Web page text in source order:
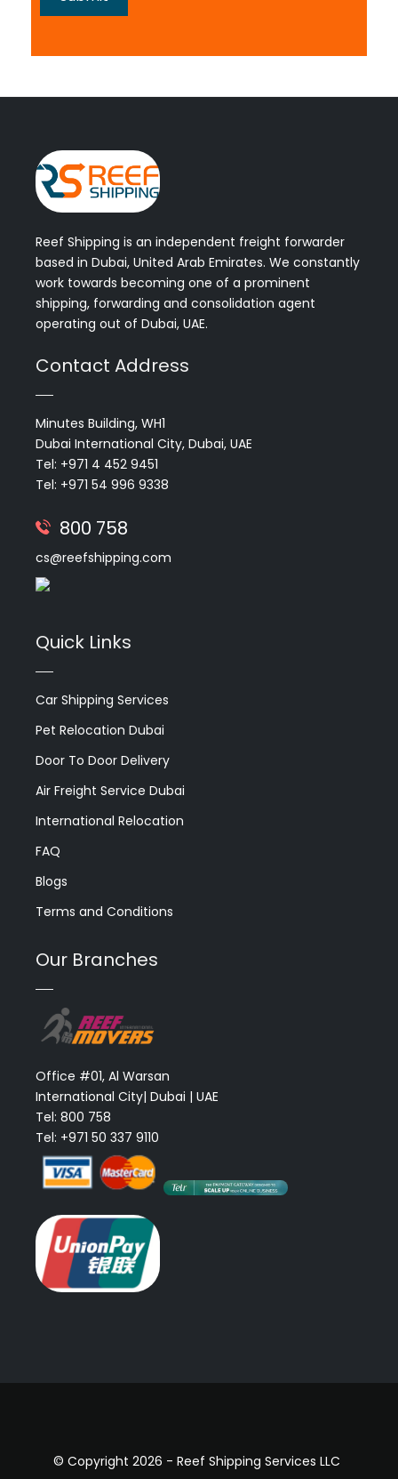
Reef Shipping is an independent freight forwarder
based in Dubai, United Arab Emirates. We constantly
work towards becoming one of a prominent
shipping, forwarding and consolidation agent
operating out of Dubai, UAE.
Contact Address
Minutes Building, WH1
Dubai International City, Dubai, UAE
Tel: +971 4 452 9451
Tel: +971 54 996 9338
800 758
cs@reefshipping.com
Quick Links
Car Shipping Services
Pet Relocation Dubai
Door To Door Delivery
Air Freight Service Dubai
International Relocation
FAQ
Blogs
Terms and Conditions
Our Branches
Office #01, Al Warsan
International City| Dubai | UAE
Tel: 800 758
Tel: +971 50 337 9110
© Copyright 2026 - Reef Shipping Services LLC